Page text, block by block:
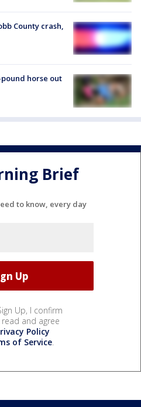
County crash,
horse out
Brief
to know, every day
Up, I confirm
and agree
Policy
of Service.